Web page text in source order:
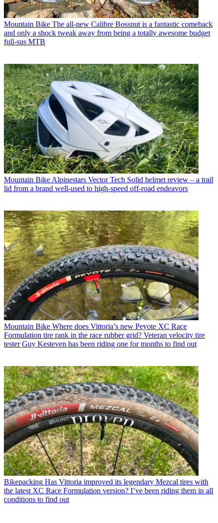
Mountain Bike The all-new Calibre Bossnut is a fantastic comeback
and only a shock tweak away from being a totally awesome budget
full-sus MTB
Mountain Bike Alpinestars Vector Tech Solid helmet review – a trail
lid from a brand well-used to high-speed off-road endeavors
Mountain Bike Where does Vittoria’s new Peyote XC Race
Formulation tire rank in the race rubber grid? Veteran velocity tire
tester Guy Kesteven has been riding one for months to find out
Bikepacking Has Vittoria improved its legendary Mezcal tires with
the latest XC Race Formulation version? I’ve been riding them in all
conditions to find out